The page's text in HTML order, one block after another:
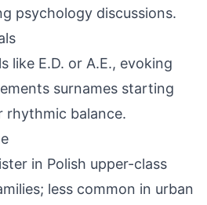
psychology discussions.
like E.D. or A.E., evoking
surnames starting
balance.
in Polish upper-class
less common in urban